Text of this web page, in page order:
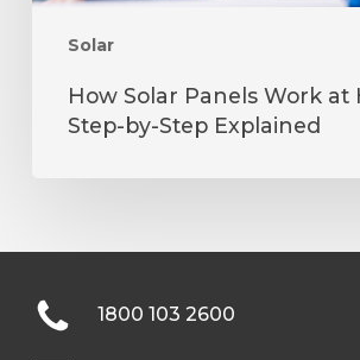
Solar
How Solar Panels Work at
Step-by-Step Explained
1800 103 2600